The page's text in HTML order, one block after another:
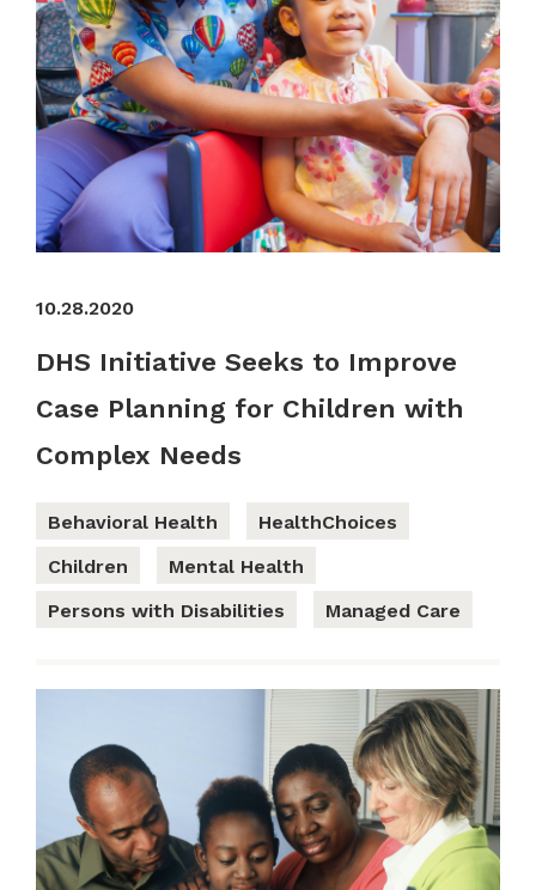
10.28.2020
DHS Initiative Seeks to Improve
Case Planning for Children with
Complex Needs
Behavioral Health
HealthChoices
Children
Mental Health
Persons with Disabilities
Managed Care